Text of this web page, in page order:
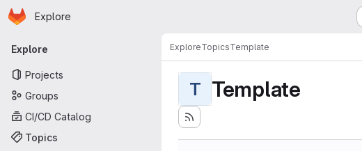
Skip to main content
Homepage
Explore
Primary navigation
Explore
Projects
Groups
CI/CD Catalog
Topics
ExploreTopicsTemplate
T Template